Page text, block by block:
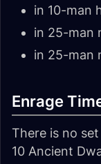
in 10-man
in 25-man
in 25-man
Enrage
There is no
10 Ancient